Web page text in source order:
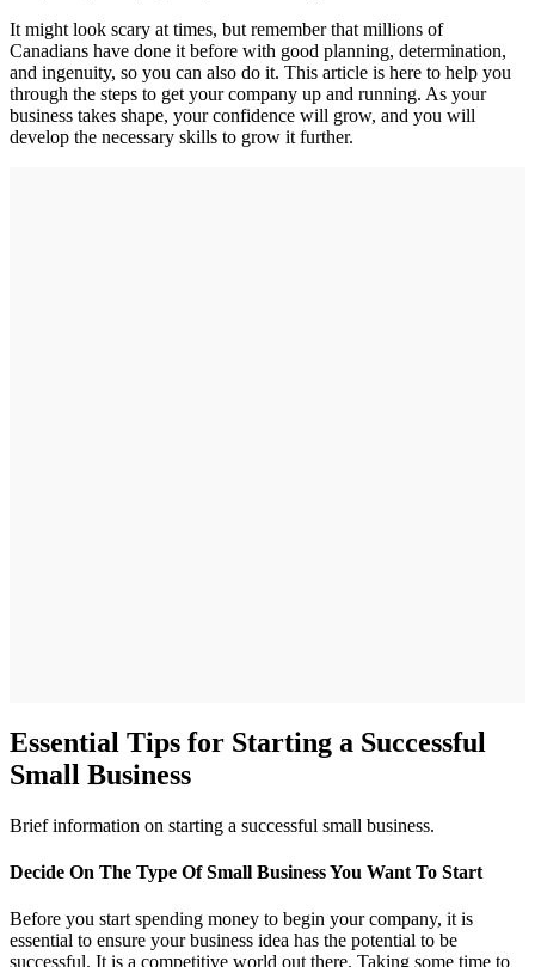
It might look scary at times, but remember that millions of
Canadians have done it before with good planning, determination,
and ingenuity, so you can also do it. This article is here to help you
through the steps to get your company up and running. As your
business takes shape, your confidence will grow, and you will
develop the necessary skills to grow it further.
Essential Tips for Starting a Successful
Small Business
Brief information on starting a successful small business.
Decide On The Type Of Small Business You Want To Start
Before you start spending money to begin your company, it is
essential to ensure your business idea has the potential to be
successful. It is a competitive world out there. Taking some time to